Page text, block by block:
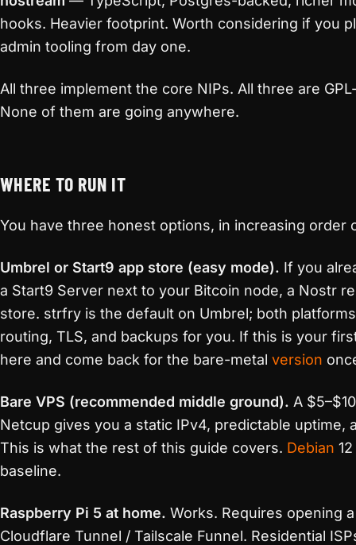
hooks. Heavier footprint. Worth considering if you
admin tooling from day one.
All three implement the core NIPs. All three are
None of them are going anywhere.
WHERE TO RUN IT
You have three honest options, in increasing order
Umbrel or Start9 app store (easy mode). If you
a Start9 Server next to your Bitcoin node, a Nostr
store. strfry is the default on Umbrel; both
routing, TLS, and backups for you. If this is your
here and come back for the bare-metal version
Bare VPS (recommended middle ground). A
Netcup gives you a static IPv4, predictable uptime,
This is what the rest of this guide covers. Debian
baseline.
Raspberry Pi 5 at home. Works. Requires opening
Cloudflare Tunnel / Tailscale Funnel. Residential